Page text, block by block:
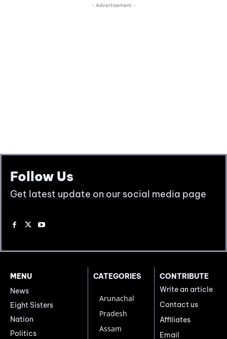
Follow Us
Get latest update on our social media page
MENU
News
Eight Sisters
Nation
Politics
CATEGORIES
Arunachal
Pradesh
Assam
CONTRIBUTE
Write an article
Contact us
Affiliates
Email